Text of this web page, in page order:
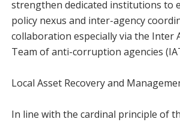
strengthen dedicated institutions to
policy nexus and inter-agency
collaboration especially via the Inter
Team of anti-corruption agencies
Local Asset Recovery and
In line with the cardinal principle of